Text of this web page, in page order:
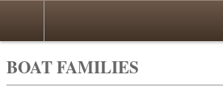
BOAT FAMILIES